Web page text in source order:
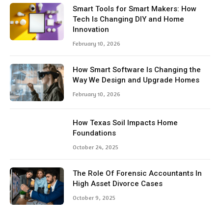
Smart Tools for Smart Makers: How
Tech Is Changing DIY and Home
Innovation
February 10, 2026
How Smart Software Is Changing the
Way We Design and Upgrade Homes
February 10, 2026
How Texas Soil Impacts Home
Foundations
October 24, 2025
The Role Of Forensic Accountants In
High Asset Divorce Cases
October 9, 2025